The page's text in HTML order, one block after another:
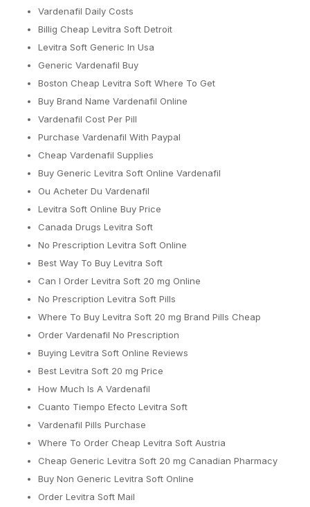
Vardenafil Daily Costs
Billig Cheap Levitra Soft Detroit
Levitra Soft Generic In Usa
Generic Vardenafil Buy
Boston Cheap Levitra Soft Where To Get
Buy Brand Name Vardenafil Online
Vardenafil Cost Per Pill
Purchase Vardenafil With Paypal
Cheap Vardenafil Supplies
Buy Generic Levitra Soft Online Vardenafil
Ou Acheter Du Vardenafil
Levitra Soft Online Buy Price
Canada Drugs Levitra Soft
No Prescription Levitra Soft Online
Best Way To Buy Levitra Soft
Can I Order Levitra Soft 20 mg Online
No Prescription Levitra Soft Pills
Where To Buy Levitra Soft 20 mg Brand Pills Cheap
Order Vardenafil No Prescription
Buying Levitra Soft Online Reviews
Best Levitra Soft 20 mg Price
How Much Is A Vardenafil
Cuanto Tiempo Efecto Levitra Soft
Vardenafil Pills Purchase
Where To Order Cheap Levitra Soft Austria
Cheap Generic Levitra Soft 20 mg Canadian Pharmacy
Buy Non Generic Levitra Soft Online
Order Levitra Soft Mail